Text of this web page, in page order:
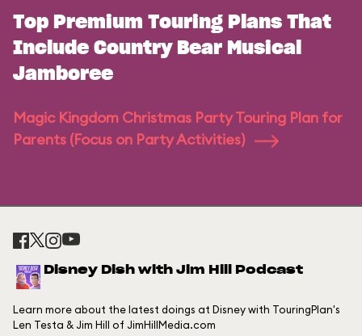
Top Premium Touring Plans That
Include Country Bear Musical
Jamboree
Magic Kingdom Christmas Party Touring Plan for
Parents (Focus on Party Activities)
Disney Dish with Jim Hill Podcast
Learn more about the latest doings at Disney with TouringPlan's
Len Testa & Jim Hill of JimHillMedia.com